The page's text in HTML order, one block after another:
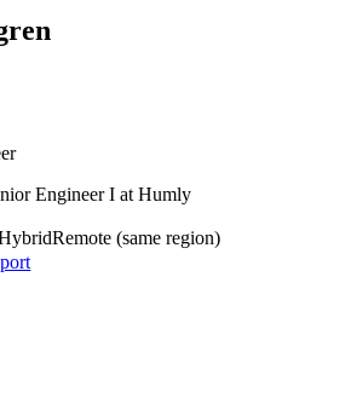
Engineer I at Humly
Remote (same region)